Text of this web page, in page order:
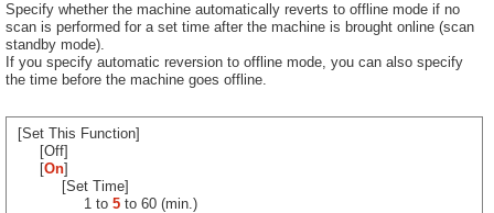
Specify whether the machine automatically reverts to offline mode if no
scan is performed for a set time after the machine is brought online (scan
standby mode).
If you specify automatic reversion to offline mode, you can also specify
the time before the machine goes offline.
[Set This Function]
[Off]
[On]
[Set Time]
1 to 5 to 60 (min.)